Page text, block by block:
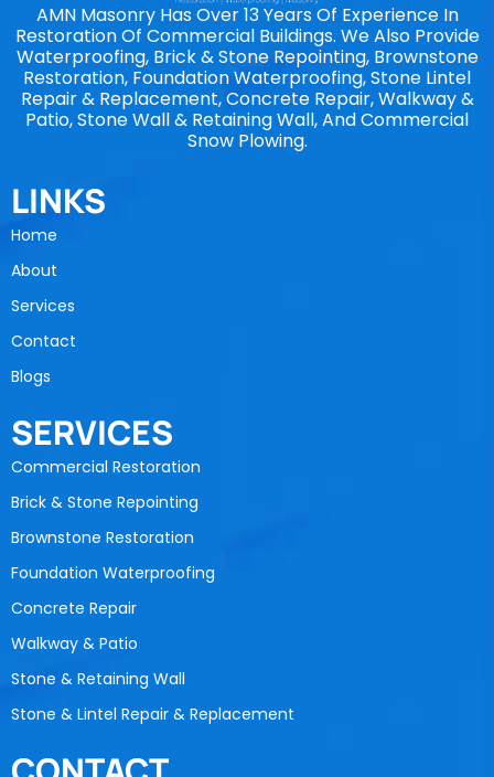
AMN Masonry Has Over 13 Years Of Experience In
Restoration Of Commercial Buildings. We Also Provide
Waterproofing, Brick & Stone Repointing, Brownstone
Restoration, Foundation Waterproofing, Stone Lintel
Repair & Replacement, Concrete Repair, Walkway &
Patio, Stone Wall & Retaining Wall, And Commercial
Snow Plowing.
LINKS
Home
About
Services
Contact
Blogs
SERVICES
Commercial Restoration
Brick & Stone Repointing
Brownstone Restoration
Foundation Waterproofing
Concrete Repair
Walkway & Patio
Stone & Retaining Wall
Stone & Lintel Repair & Replacement